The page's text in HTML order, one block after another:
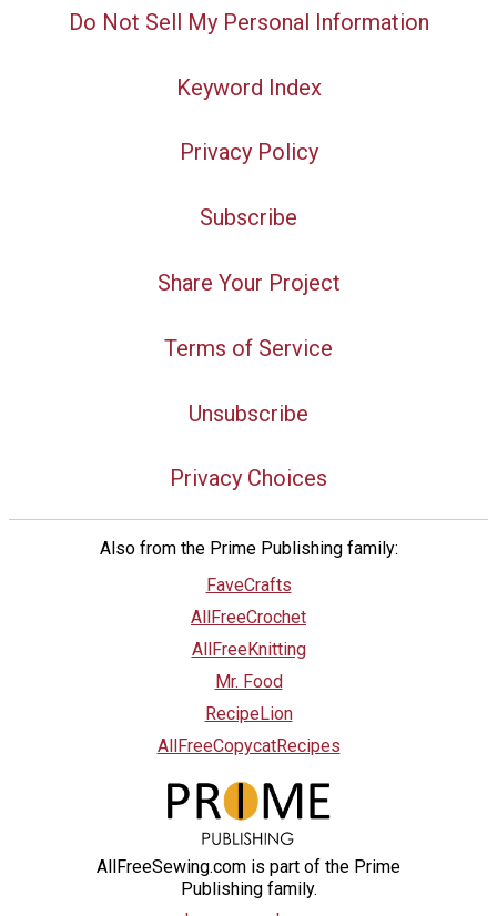
Do Not Sell My Personal Information
Keyword Index
Privacy Policy
Subscribe
Share Your Project
Terms of Service
Unsubscribe
Privacy Choices
Also from the Prime Publishing family:
FaveCrafts
AllFreeCrochet
AllFreeKnitting
Mr. Food
RecipeLion
AllFreeCopycatRecipes
AllFreeSewing.com is part of the Prime
Publishing family.